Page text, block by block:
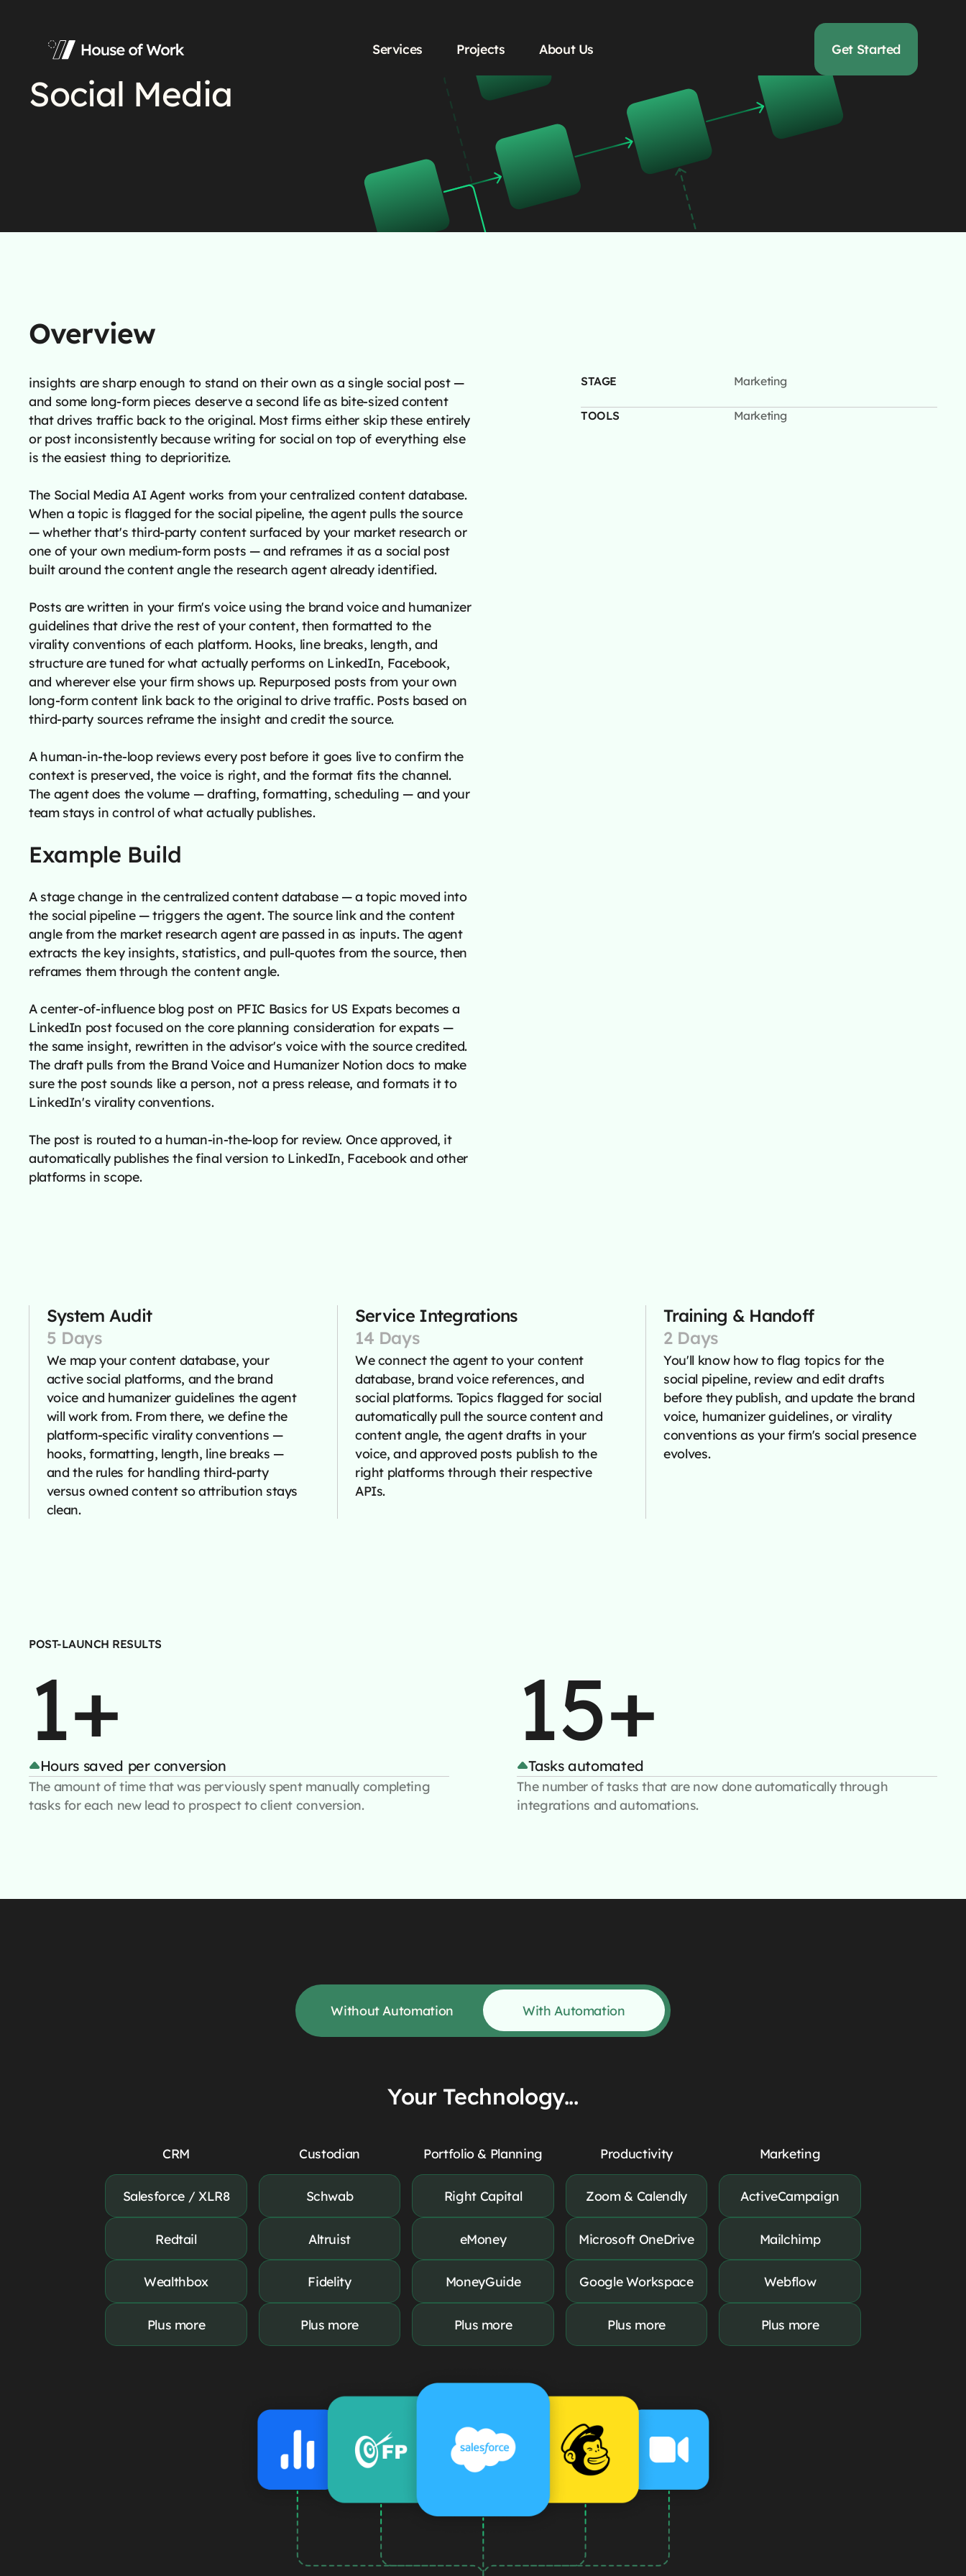
Services Projects About Us Get Started
Social Media
Overview
insights are sharp enough to stand on their own as a single social post —
and some long-form pieces deserve a second life as bite-sized content
that drives traffic back to the original. Most firms either skip these entirely
or post inconsistently because writing for social on top of everything else
is the easiest thing to deprioritize.
The Social Media AI Agent works from your centralized content database.
When a topic is flagged for the social pipeline, the agent pulls the source
— whether that's third-party content surfaced by your market research or
one of your own medium-form posts — and reframes it as a social post
built around the content angle the research agent already identified.
Posts are written in your firm's voice using the brand voice and humanizer
guidelines that drive the rest of your content, then formatted to the
virality conventions of each platform. Hooks, line breaks, length, and
structure are tuned for what actually performs on LinkedIn, Facebook,
and wherever else your firm shows up. Repurposed posts from your own
long-form content link back to the original to drive traffic. Posts based on
third-party sources reframe the insight and credit the source.
A human-in-the-loop reviews every post before it goes live to confirm the
context is preserved, the voice is right, and the format fits the channel.
The agent does the volume — drafting, formatting, scheduling — and your
team stays in control of what actually publishes.
Example Build
A stage change in the centralized content database — a topic moved into
the social pipeline — triggers the agent. The source link and the content
angle from the market research agent are passed in as inputs. The agent
extracts the key insights, statistics, and pull-quotes from the source, then
reframes them through the content angle.
A center-of-influence blog post on PFIC Basics for US Expats becomes a
LinkedIn post focused on the core planning consideration for expats —
the same insight, rewritten in the advisor's voice with the source credited.
The draft pulls from the Brand Voice and Humanizer Notion docs to make
sure the post sounds like a person, not a press release, and formats it to
LinkedIn's virality conventions.
The post is routed to a human-in-the-loop for review. Once approved, it
automatically publishes the final version to LinkedIn, Facebook and other
platforms in scope.
STAGE Marketing
TOOLS Marketing
System Audit
5 Days
We map your content database, your
active social platforms, and the brand
voice and humanizer guidelines the agent
will work from. From there, we define the
platform-specific virality conventions —
hooks, formatting, length, line breaks —
and the rules for handling third-party
versus owned content so attribution stays
clean.
Service Integrations
14 Days
We connect the agent to your content
database, brand voice references, and
social platforms. Topics flagged for social
automatically pull the source content and
content angle, the agent drafts in your
voice, and approved posts publish to the
right platforms through their respective
APIs.
Training & Handoff
2 Days
You'll know how to flag topics for the
social pipeline, review and edit drafts
before they publish, and update the brand
voice, humanizer guidelines, or virality
conventions as your firm's social presence
evolves.
POST-LAUNCH RESULTS
1+
Hours saved per conversion
The amount of time that was perviously spent manually completing
tasks for each new lead to prospect to client conversion.
15+
Tasks automated
The number of tasks that are now done automatically through
integrations and automations.
Without Automation With Automation
Your Technology...
CRM
Salesforce / XLR8
Redtail
Wealthbox
Plus more
Custodian
Schwab
Altruist
Fidelity
Plus more
Portfolio & Planning
Right Capital
eMoney
MoneyGuide
Plus more
Productivity
Zoom & Calendly
Microsoft OneDrive
Google Workspace
Plus more
Marketing
ActiveCampaign
Mailchimp
Webflow
Plus more